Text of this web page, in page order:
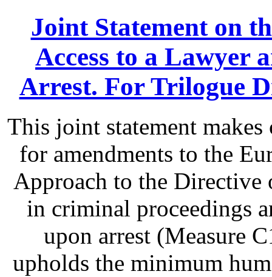
Joint Statement on
Access to a Lawyer
Arrest. For Trilogue
This joint statement
for amendments to the
Approach to the Directive
in criminal proceedings
upon arrest (Measure
upholds the minimum